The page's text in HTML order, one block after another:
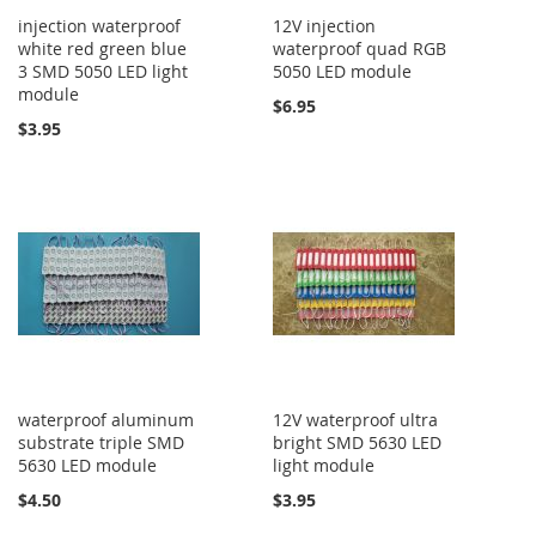
injection waterproof
white red green blue
3 SMD 5050 LED light
module
$3.95
12V injection
waterproof quad RGB
5050 LED module
$6.95
waterproof aluminum
substrate triple SMD
5630 LED module
$4.50
12V waterproof ultra
bright SMD 5630 LED
light module
$3.95